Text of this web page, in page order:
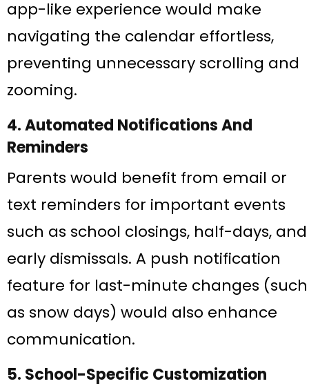
app-like experience would make
navigating the calendar effortless,
preventing unnecessary scrolling and
zooming.
4. Automated Notifications And
Reminders
Parents would benefit from email or
text reminders for important events
such as school closings, half-days, and
early dismissals. A push notification
feature for last-minute changes (such
as snow days) would also enhance
communication.
5. School-Specific Customization